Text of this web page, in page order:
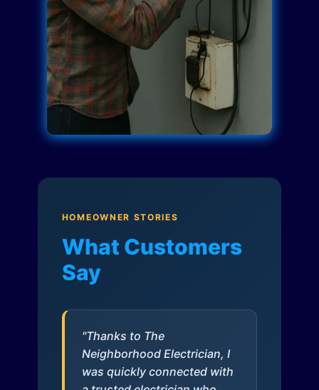
HOMEOWNER STORIES
What Customers
Say
"Thanks to The
Neighborhood Electrician, I
was quickly connected with